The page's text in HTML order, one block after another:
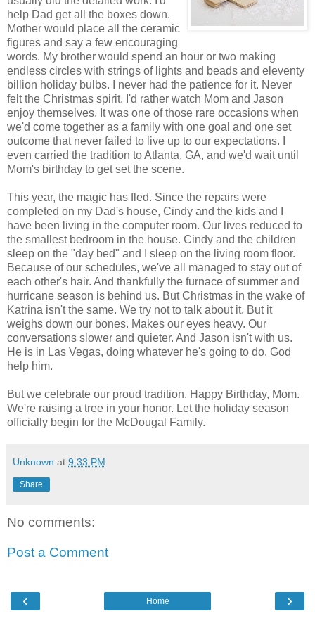
help Dad get all the boxes down.
Mother would place all the ceramic
figures and say a few encouraging
words. My brother would spend an hour or two making
endless circles with strings of lights and beads and eleventy
billion holiday bulbs. I never had the patience for it. Never
felt the Christmas spirit. I'd rather watch Mom and Jason
enjoy themselves. It was one of those rare occasions when
we'd come together as a family with one goal and one set
outcome that never failed to live up to our expectations. I
even carried the tradition to Atlanta, GA, and we'd wait until
Mom's birthday to get set the scene.
This year, the magic has fled. Since the repairs were
completed on my Dad's house, Cindy and the kids and I
have been living in the computer room. Our lives reduced to
the smallest bedroom in the house. Cindy and the children
sleep on the "day bed" and I sleep on the living room floor.
Because of our schedules, we've all managed to stay out of
each other's hair. And thankfully the furnace of summer and
hurricane season is behind us. But Christmas in the wake of
Katrina isn't the same. We try not to talk about it. But it
weighs down our bones. Makes our eyes heavy. Our
conversations slower and quieter. And Jason isn't with us.
He is in Las Vegas, doing whatever he's going to do. God
help him.
But we celebrate our proud tradition. Happy Birthday, Mom.
We're raising a tree in your honor. Let the holiday season
officially begin for the McDougal Family.
Unknown at 9:33 PM
Share
No comments:
Post a Comment
‹ ›
Home